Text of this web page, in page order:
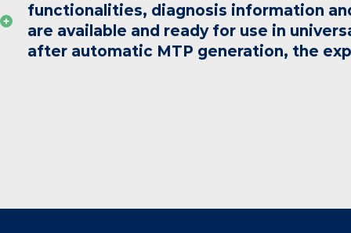
functionalities, diagnosis information
are available and ready for use in
after automatic MTP generation, the